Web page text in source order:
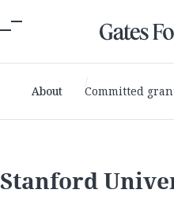
About Committed
Stanford